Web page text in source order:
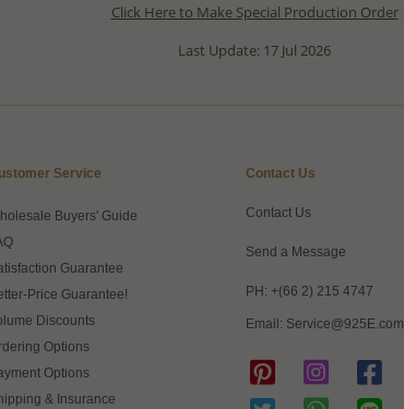
Click Here to Make Special Production Order
Last Update: 17 Jul 2026
Service
Buyers' Guide
Guarantee
Price Guarantee!
Discounts
Options
Options
& Insurance
Contact Us
Contact Us
Send a Message
PH: +(66 2) 215 4747
Email: Service@925E.com